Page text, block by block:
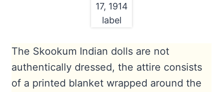
17, 1914
label
The Skookum Indian dolls are not
authentically dressed, the attire consists
of a printed blanket wrapped around the